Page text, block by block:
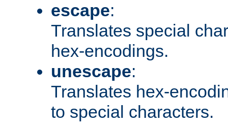
escape:
Translates special
hex-encodings.
unescape:
Translates hex-
to special characters.